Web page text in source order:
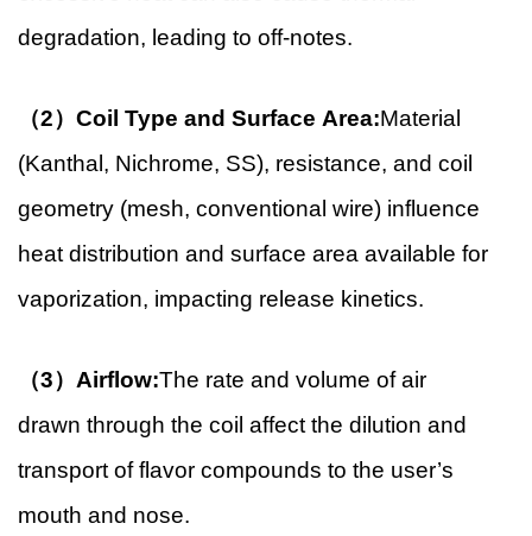
degradation, leading to off-notes.
（2）Coil Type and Surface Area:Material
(Kanthal, Nichrome, SS), resistance, and coil
geometry (mesh, conventional wire) influence
heat distribution and surface area available for
vaporization, impacting release kinetics.
（3）Airflow:The rate and volume of air
drawn through the coil affect the dilution and
transport of flavor compounds to the user’s
mouth and nose.